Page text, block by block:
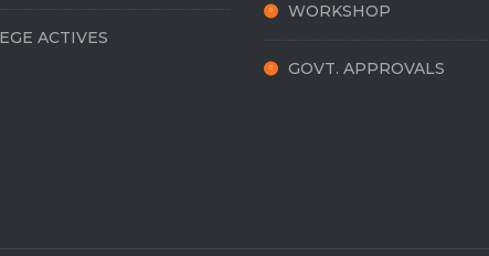
ACTIVES
WORKSHOP
GOVT. APPROVALS